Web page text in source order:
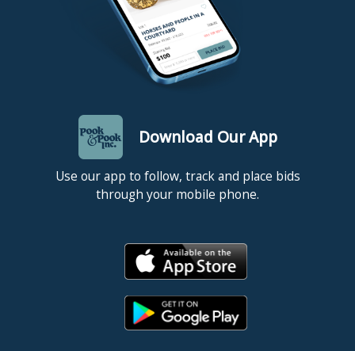
Download Our App
Use our app to follow, track and place bids
through your mobile phone.